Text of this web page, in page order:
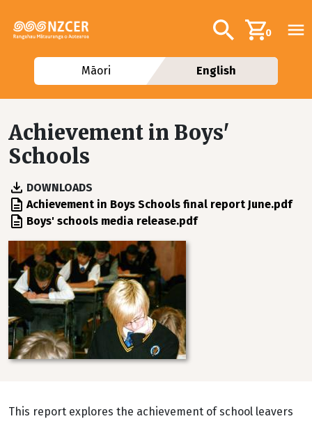
Additional
Search0
Māori English
Achievement in Boys'
Schools
DOWNLOADS
File Achievement in Boys Schools final report June.pdf
File Boys' schools media release.pdf
Image
This report explores the achievement of school leavers